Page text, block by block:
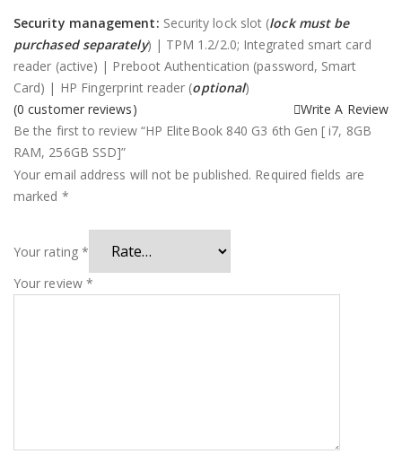
Security management: Security lock slot (lock must be
purchased separately) | TPM 1.2/2.0; Integrated smart card
reader (active) | Preboot Authentication (password, Smart
Card) | HP Fingerprint reader (optional)
(0 customer reviews)
Write A Review
Be the first to review “HP EliteBook 840 G3 6th Gen [ i7, 8GB
RAM, 256GB SSD]”
Your email address will not be published. Required fields are
marked *
Your rating *
Your review *